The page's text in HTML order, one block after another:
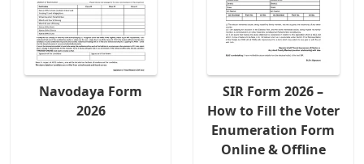
Navodaya Form
2026
SIR Form 2026 –
How to Fill the Voter
Enumeration Form
Online & Offline